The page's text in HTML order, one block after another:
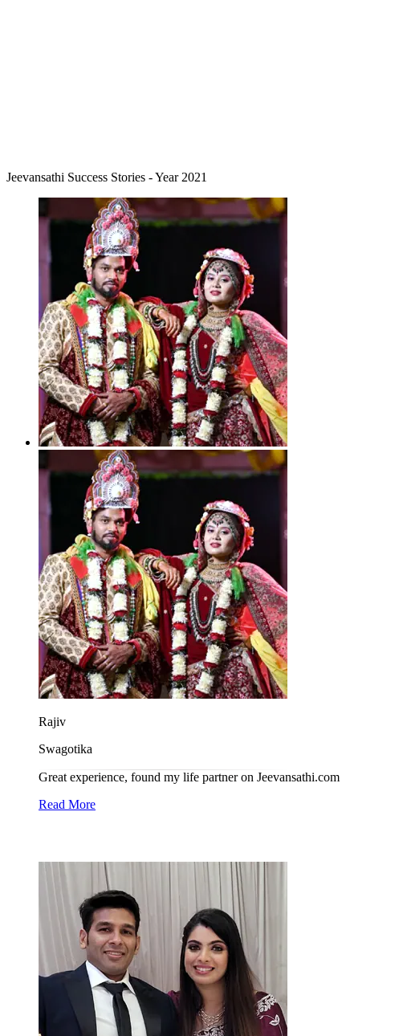
Jeevansathi Success Stories - Year 2021
Rajiv
Swagotika
Great experience, found my life partner on Jeevansathi.com
Read More